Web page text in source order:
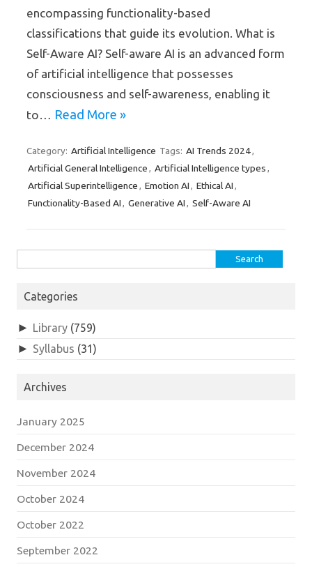
encompassing functionality-based
classifications that guide its evolution. What is
Self-Aware AI? Self-aware AI is an advanced form
of artificial intelligence that possesses
consciousness and self-awareness, enabling it
to… Read More »
Category: Artificial Intelligence Tags: AI Trends 2024,
Artificial General Intelligence , Artificial Intelligence types ,
Artificial Superintelligence , Emotion AI , Ethical AI ,
Functionality-Based AI , Generative AI , Self-Aware AI
Categories
► Library (759)
► Syllabus (31)
Archives
January 2025
December 2024
November 2024
October 2024
October 2022
September 2022